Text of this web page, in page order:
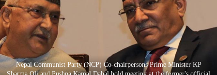
Business
World
Cup
Sports
Entertainment
Nepal Communist Party (NCP) Co-chairpersons Prime Minister KP